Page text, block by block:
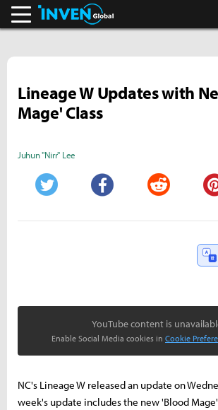
Lineage W Updates with
Mage' Class
Juhun "Nirr" Lee
YouTube content is
Enable Social Media cookies in Cookie
NC's Lineage W released an update on
week's update includes the new 'Blood